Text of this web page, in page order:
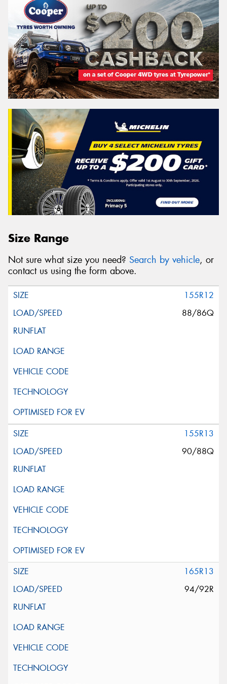
Size Range
Not sure what size you need? Search by vehicle, or
contact us using the form above.
155R12
88/86Q
155R13
90/88Q
165R13
94/92R